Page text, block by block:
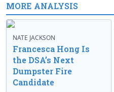
MORE ANALYSIS
NATE JACKSON
Francesca Hong Is
the DSA’s Next
Dumpster Fire
Candidate